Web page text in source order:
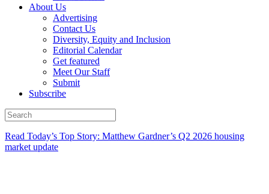
About Us
Advertising
Contact Us
Diversity, Equity and Inclusion
Editorial Calendar
Get featured
Meet Our Staff
Submit
Subscribe
Read Today’s Top Story: Matthew Gardner’s Q2 2026 housing
market update